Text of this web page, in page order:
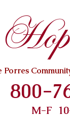
Porres
800-
M-F 10